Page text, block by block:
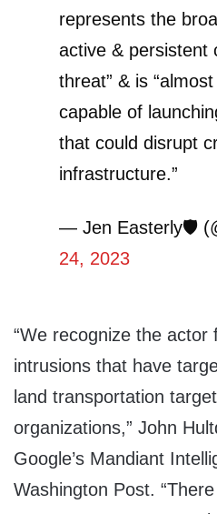
represents the
active & persistent
threat” & is
capable of
that could disrupt
infrastructure.”
— Jen Easterly🛡️
24, 2023
“We recognize the actor
intrusions that have
land transportation
organizations,” John
Google’s Mandiant
Washington Post.